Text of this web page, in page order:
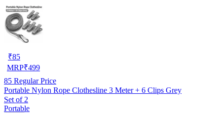
₹85
MRP₹499
85 Regular Price
Portable Nylon Rope Clothesline 3 Meter + 6 Clips Grey
Set of 2
Portable